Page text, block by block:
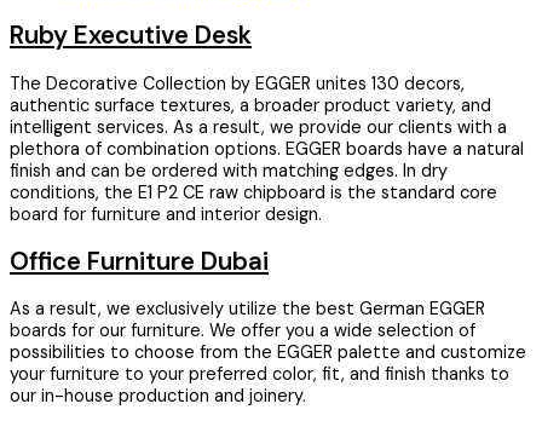
Ruby Executive Desk
The Decorative Collection by EGGER unites 130 decors,
authentic surface textures, a broader product variety, and
intelligent services. As a result, we provide our clients with a
plethora of combination options. EGGER boards have a natural
finish and can be ordered with matching edges. In dry
conditions, the E1 P2 CE raw chipboard is the standard core
board for furniture and interior design.
Office Furniture Dubai
As a result, we exclusively utilize the best German EGGER
boards for our furniture. We offer you a wide selection of
possibilities to choose from the EGGER palette and customize
your furniture to your preferred color, fit, and finish thanks to
our in-house production and joinery.